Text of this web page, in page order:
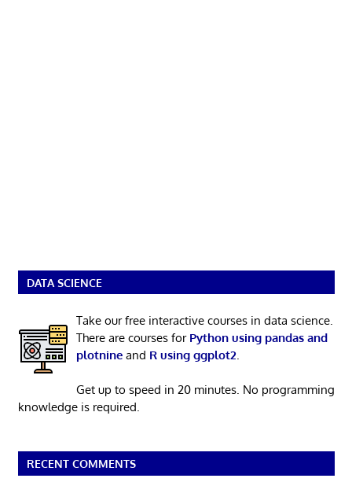
DATA SCIENCE
Take our free interactive courses in data science.
There are courses for Python using pandas and
plotnineand R using ggplot2.
Get up to speed in 20 minutes. No programming
knowledge is required.
RECENT COMMENTS